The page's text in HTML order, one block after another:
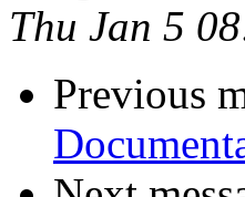
Thu Jan 5
Previous